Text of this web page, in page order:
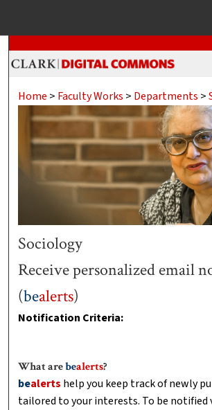
Search
Browse
My Account
About
Digital Commons
Home > Faculty Works > Departments >
Sociology
Receive personalized email
(bealerts)
Notification Criteria:
What arebealerts?
bealerts help you keep track of newly
tailored to your interests. To be notified